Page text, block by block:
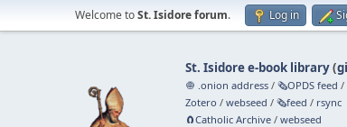
Welcome toSt. Isidore forum. Log in
St. Isidore e-book library(
🧅 .onion address /🗞️OPDS feed /
Zotero /webseed /🗞️feed / rsync
🧲⁠Catholic Archive /webseed